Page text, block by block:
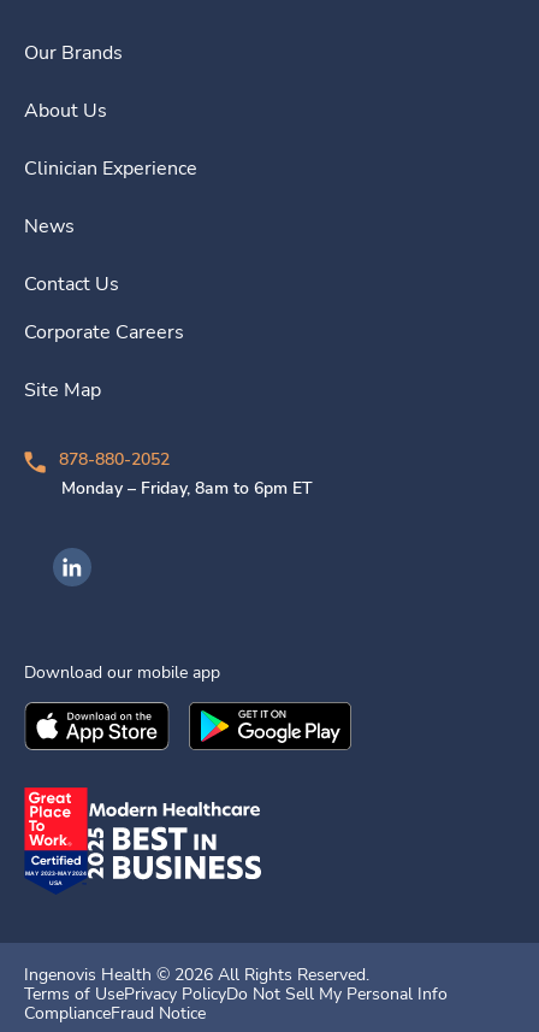
Our Brands
About Us
Clinician Experience
News
Contact Us
Corporate Careers
Site Map
878-880-2052
Monday – Friday, 8am to 6pm ET
Ingenovis Health on LinkedIn
Download our mobile app
Download theIngenovis HealthMobile App on the
Download theIngenovis Health
Ingenovis Health © 2026 All Rights Reserved.
Terms of UsePrivacy PolicyDo Not Sell My Personal Info
ComplianceFraud Notice